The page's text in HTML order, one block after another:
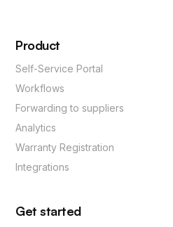
Product
Self-Service Portal
Workflows
Forwarding to suppliers
Analytics
Warranty Registration
Integrations
Get started